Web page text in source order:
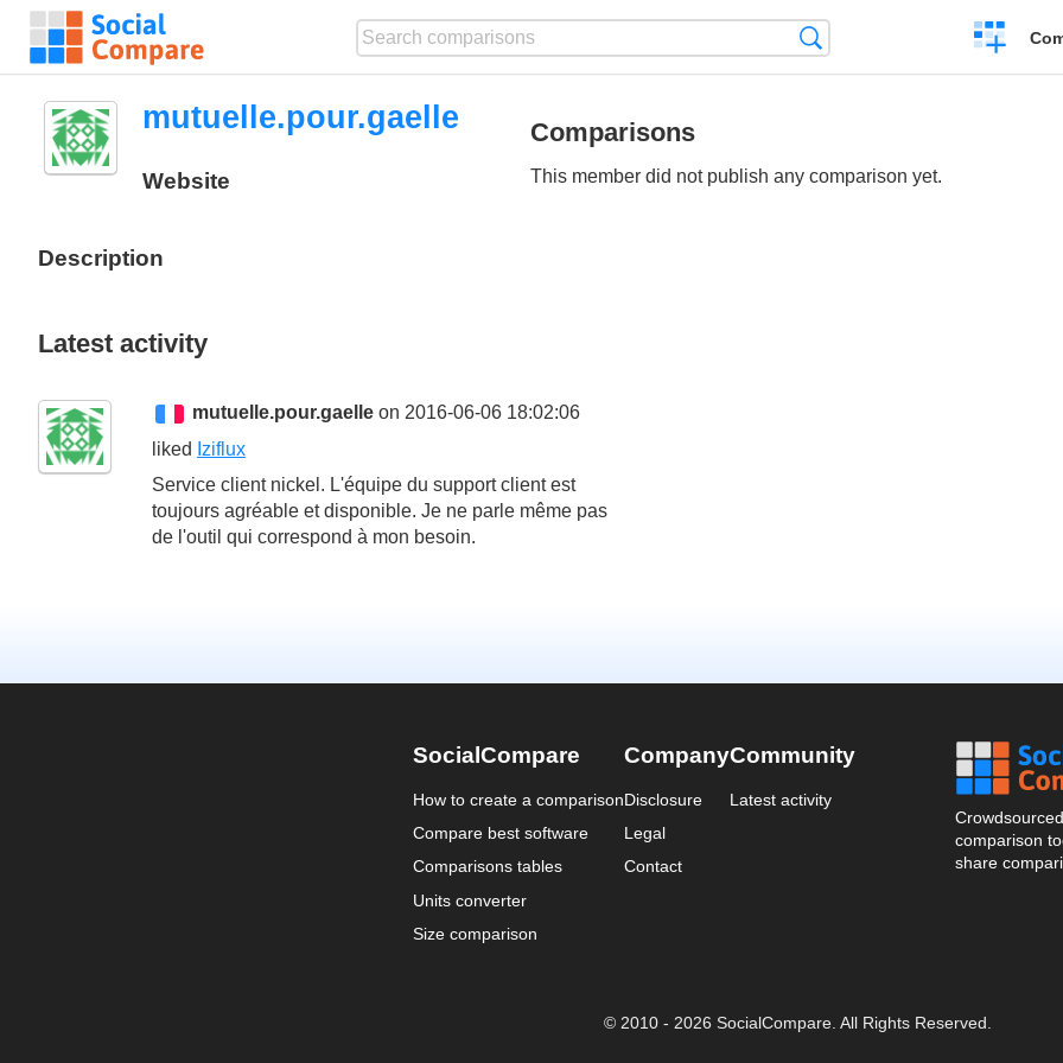
Create
a
mutuelle.pour.gaelle
Website
Description
Comparisons
This member did not publish any comparison yet.
Latest activity
mutuelle.pour.gaelle on 2016-06-06 18:02:06
liked Iziflux
Service client nickel. L'équipe du support client est
toujours agréable et disponible. Je ne parle même pas
de l'outil qui correspond à mon besoin.
SocialCompare
How to create a comparison
Compare best software
Comparisons tables
Units converter
Size comparison
Company
Disclosure
Legal
Contact
Community
Latest activity
comparison
share
© 2010 - 2026 SocialCompare. All Rights Reserved.